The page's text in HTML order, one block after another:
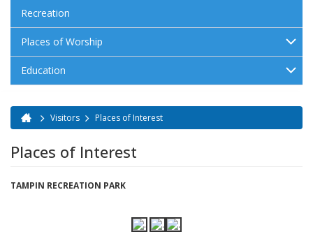
Recreation
Places of Worship
Education
You are here
Visitors Places of Interest
Places of Interest
TAMPIN RECREATION PARK